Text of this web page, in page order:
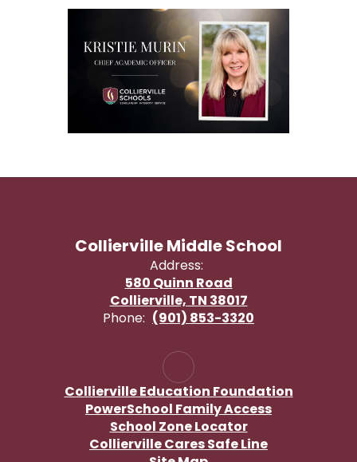
Collierville Middle School
Address:
580 Quinn Road
Collierville, TN 38017
Phone: (901) 853-3320
Collierville Education Foundation
PowerSchool Family Access
School Zone Locator
Collierville Cares Safe Line